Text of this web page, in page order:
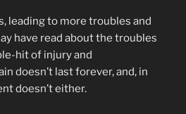
leading to more troubles and
have read about the troubles
hit of injury and
doesn’t last forever, and, in
doesn’t either.